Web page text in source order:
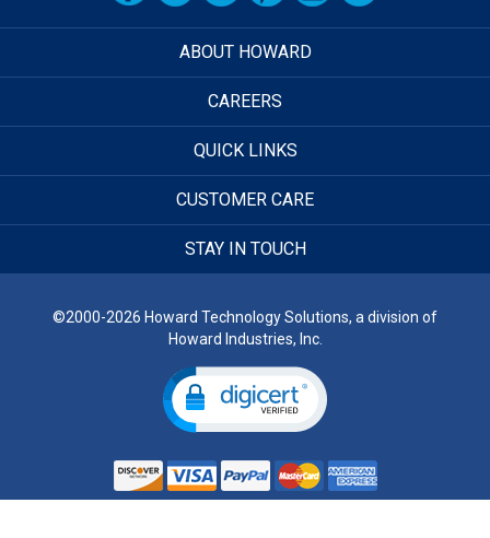
ABOUT HOWARD
CAREERS
QUICK LINKS
CUSTOMER CARE
STAY IN TOUCH
©2000-2026 Howard Technology Solutions, a division of
Howard Industries, Inc.